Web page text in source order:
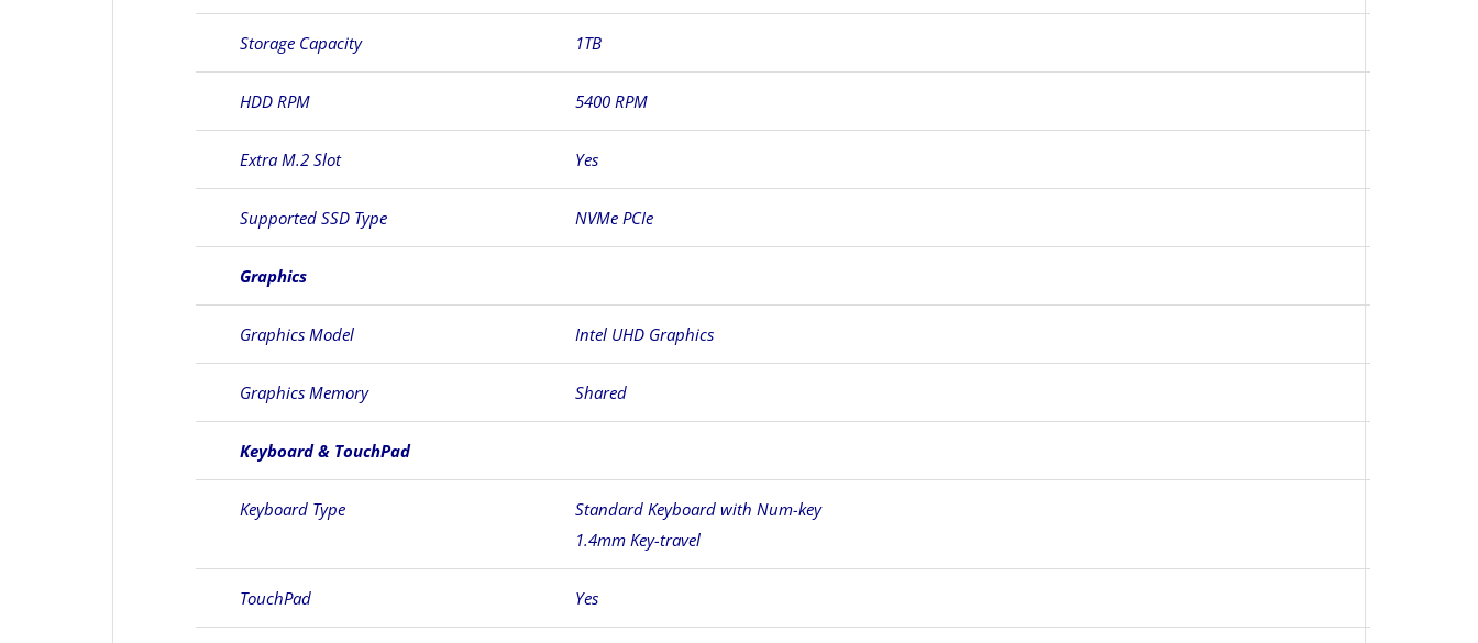
Storage Capacity 1TB
HDD RPM 5400 RPM
Extra M.2 Slot Yes
Supported SSD Type NVMe PCIe
Graphics
Graphics Model Intel UHD Graphics
Graphics Memory Shared
Keyboard & TouchPad
Keyboard Type
Standard Keyboard with Num-key
1.4mm Key-travel
TouchPad Yes